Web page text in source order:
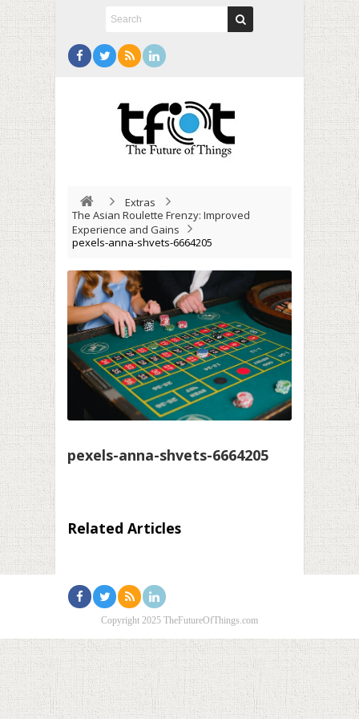
Extras
The Asian Roulette Frenzy: Improved
Experience and Gains
pexels-anna-shvets-6664205
pexels-anna-shvets-6664205
Related Articles
Copyright 2025 TheFutureOfThings.com